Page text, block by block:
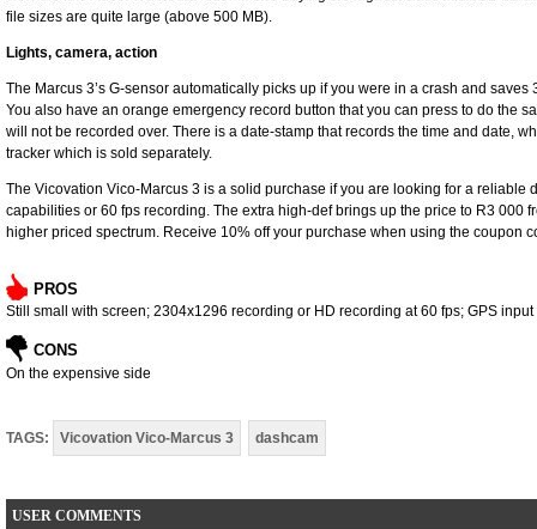
file sizes are quite large (above 500 MB).
Lights, camera, action
The Marcus 3’s G-sensor automatically picks up if you were in a crash and
You also have an orange emergency record button that you can press to do the
will not be recorded over. There is a date-stamp that records the time and date,
tracker which is sold separately.
The Vicovation Vico-Marcus 3 is a solid purchase if you are looking for a reliable
capabilities or 60 fps recording. The extra high-def brings up the price to R3 000
higher priced spectrum. Receive 10% off your purchase when using the coupon
PROS
Still small with screen; 2304x1296 recording or HD recording at 60 fps; GPS input
CONS
On the expensive side
TAGS: Vicovation Vico-Marcus 3 dashcam
USER COMMENTS